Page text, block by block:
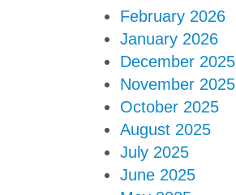
February 2026
January 2026
December 2025
November 2025
October 2025
August 2025
July 2025
June 2025